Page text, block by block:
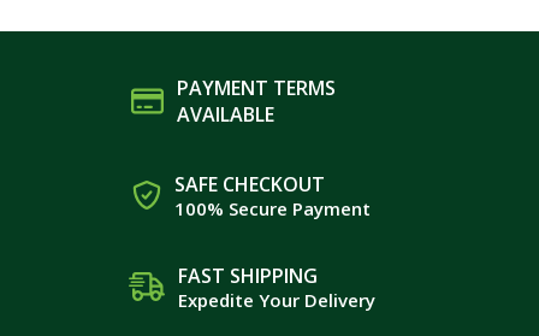
PAYMENT TERMS
AVAILABLE
SAFE CHECKOUT
100% Secure Payment
FAST SHIPPING
Expedite Your Delivery